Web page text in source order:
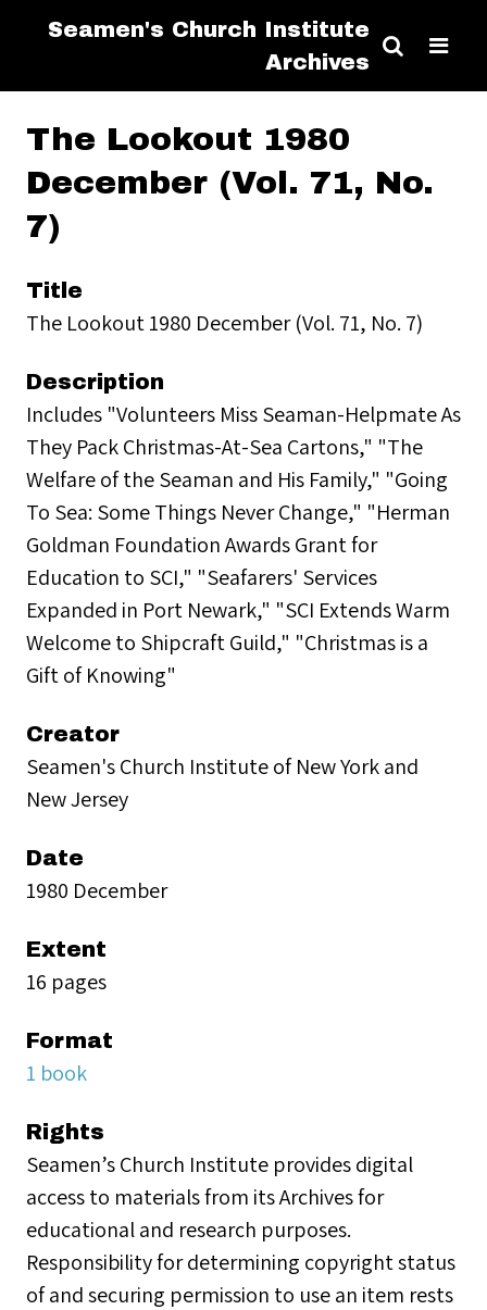
Seamen's Church Institute
Archives
The Lookout 1980
December (Vol. 71, No.
7)
Title
The Lookout 1980 December (Vol. 71, No. 7)
Description
Includes "Volunteers Miss Seaman-Helpmate As
They Pack Christmas-At-Sea Cartons," "The
Welfare of the Seaman and His Family," "Going
To Sea: Some Things Never Change," "Herman
Goldman Foundation Awards Grant for
Education to SCI," "Seafarers' Services
Expanded in Port Newark," "SCI Extends Warm
Welcome to Shipcraft Guild," "Christmas is a
Gift of Knowing"
Creator
Seamen's Church Institute of New York and
New Jersey
Date
1980 December
Extent
16 pages
Format
1 book
Rights
Seamen’s Church Institute provides digital
access to materials from its Archives for
educational and research purposes.
Responsibility for determining copyright status
of and securing permission to use an item rests